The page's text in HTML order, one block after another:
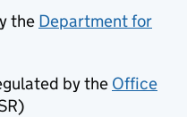
the Department for
by the Office
in new tab)